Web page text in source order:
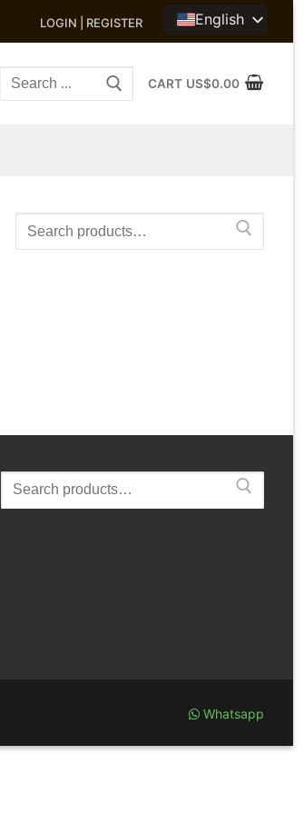
LOGIN | REGISTER English
Search
CART US$0.00
Search
for:
Search
for:
Whatsapp